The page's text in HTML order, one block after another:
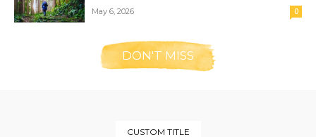
May 6, 2026 0
DON'T MISS
CUSTOM TITLE